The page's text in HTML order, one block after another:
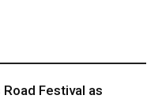
Festival as